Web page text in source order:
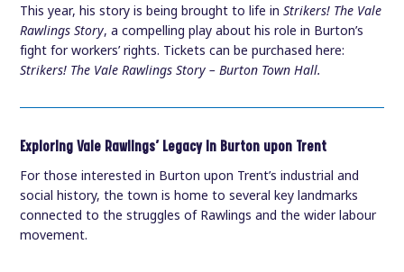
This year, his story is being brought to life inStrikers! The Vale
Rawlings Story, a compelling play about his role in Burton’s
fight for workers’ rights. Tickets can be purchased here:
Strikers! The Vale Rawlings Story – Burton Town Hall.
Exploring Vale Rawlings’ Legacy in Burton upon Trent
For those interested in Burton upon Trent’s industrial and
social history, the town is home to several key landmarks
connected to the struggles of Rawlings and the wider labour
movement.